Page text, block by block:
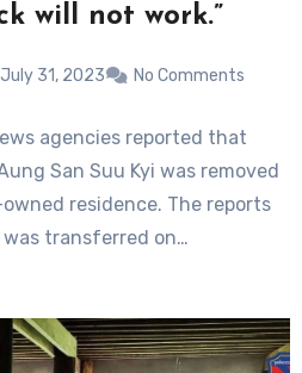
will not work.”
July 31, 2023 No Comments
agencies reported that
San Suu Kyi was removed
residence. The reports
transferred on…